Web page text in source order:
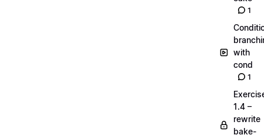
1
with
cond
1
1.4 –
rewrite
bake-